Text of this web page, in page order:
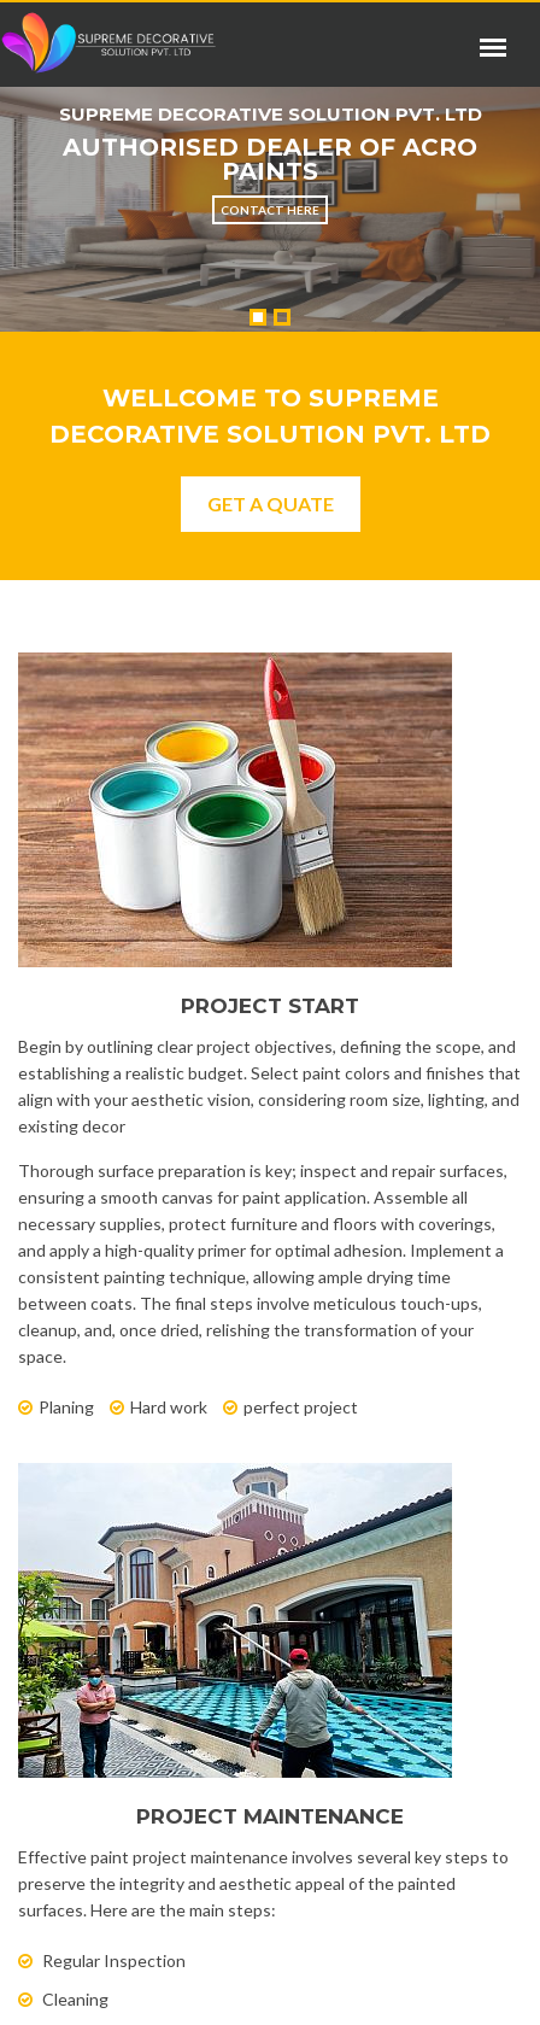
SUPREME DECORATIVE SOLUTION PVT. LTD
AUTHORISED DEALER OF ACRO
PAINTS
CONTACT HERE
WELLCOME TO SUPREME
DECORATIVE SOLUTION PVT. LTD
GET A QUATE
PROJECT START
Begin by outlining clear project objectives, defining the scope, and
establishing a realistic budget. Select paint colors and finishes that
align with your aesthetic vision, considering room size, lighting, and
existing decor
Thorough surface preparation is key; inspect and repair surfaces,
ensuring a smooth canvas for paint application. Assemble all
necessary supplies, protect furniture and floors with coverings,
and apply a high-quality primer for optimal adhesion. Implement a
consistent painting technique, allowing ample drying time
between coats. The final steps involve meticulous touch-ups,
cleanup, and, once dried, relishing the transformation of your
space.
Planing Hard work perfect project
PROJECT MAINTENANCE
Effective paint project maintenance involves several key steps to
preserve the integrity and aesthetic appeal of the painted
surfaces. Here are the main steps:
Regular Inspection
Cleaning